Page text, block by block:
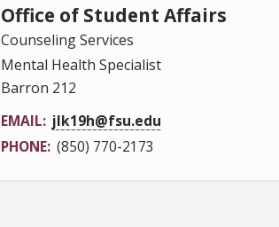
Office of Student Affairs
Counseling Services
Mental Health Specialist
Barron 212
EMAIL jlk19h@fsu.edu
PHONE (850) 770-2173